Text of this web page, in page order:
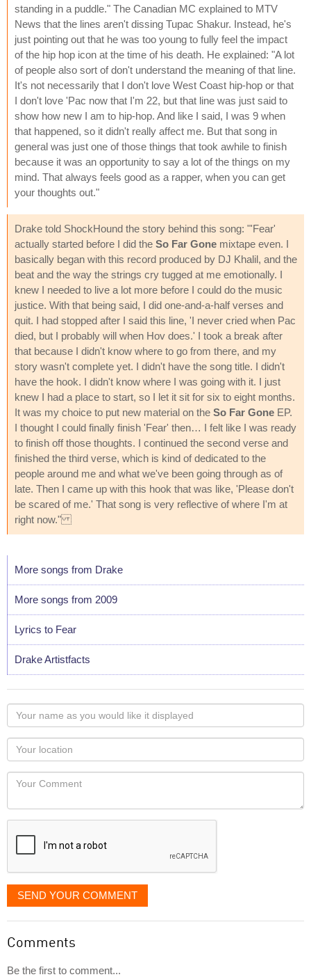
standing in a puddle." The Canadian MC explained to MTV
News that the lines aren't dissing Tupac Shakur. Instead, he's
just pointing out that he was too young to fully feel the impact
of the hip hop icon at the time of his death. He explained: "A lot
of people also sort of don't understand the meaning of that line.
It's not necessarily that I don't love West Coast hip-hop or that
I don't love 'Pac now that I'm 22, but that line was just said to
show how new I am to hip-hop. And like I said, I was 9 when
that happened, so it didn't really affect me. But that song in
general was just one of those things that took awhile to finish
because it was an opportunity to say a lot of the things on my
mind. That always feels good as a rapper, when you can get
your thoughts out."
Drake told ShockHound the story behind this song: "'Fear'
actually started before I did the So Far Gone mixtape even. I
basically began with this record produced by DJ Khalil, and the
beat and the way the strings cry tugged at me emotionally. I
knew I needed to live a lot more before I could do the music
justice. With that being said, I did one-and-a-half verses and
quit. I had stopped after I said this line, 'I never cried when Pac
died, but I probably will when Hov does.' I took a break after
that because I didn't know where to go from there, and my
story wasn't complete yet. I didn't have the song title. I didn't
have the hook. I didn't know where I was going with it. I just
knew I had a place to start, so I let it sit for six to eight months.
It was my choice to put new material on the So Far Gone EP.
I thought I could finally finish 'Fear' then… I felt like I was ready
to finish off those thoughts. I continued the second verse and
finished the third verse, which is kind of dedicated to the
people around me and what we've been going through as of
late. Then I came up with this hook that was like, 'Please don't
be scared of me.' That song is very reflective of where I'm at
right now."
More songs from Drake
More songs from 2009
Lyrics to Fear
Drake Artistfacts
Your
name
as
you
would
like
displayed
Your
Locaton
Your
SEND YOUR COMMENT
Comments
Be the first to comment...